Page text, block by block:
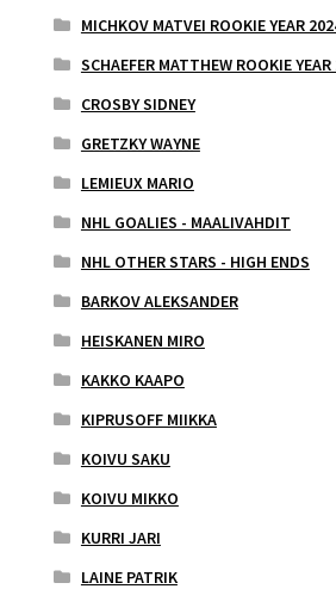
MICHKOV MATVEI ROOKIE YEAR
SCHAEFER MATTHEW ROOKIE
CROSBY SIDNEY
GRETZKY WAYNE
LEMIEUX MARIO
NHL GOALIES - MAALIVAHDIT
NHL OTHER STARS - HIGH ENDS
BARKOV ALEKSANDER
HEISKANEN MIRO
KAKKO KAAPO
KIPRUSOFF MIIKKA
KOIVU SAKU
KOIVU MIKKO
KURRI JARI
LAINE PATRIK